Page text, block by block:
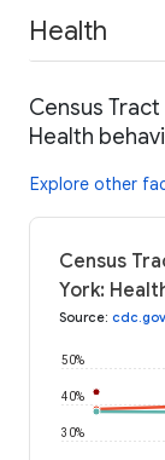
Health
Census Tract
Health
Explore other
Census
York:
Source: cdc.gov
30%
40%
50%